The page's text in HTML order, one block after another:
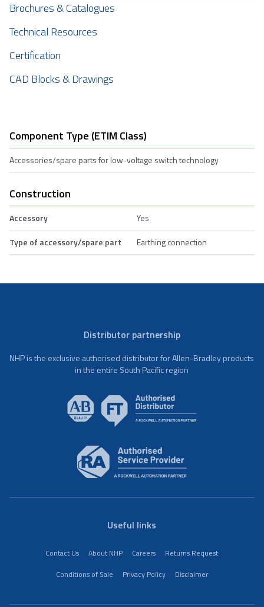
Brochures & Catalogues
Technical Resources
Certification
CAD Blocks & Drawings
Component Type (ETIM Class)
Accessories/spare parts for low-voltage switch technology
Construction
Accessory
Yes
Type of accessory/spare part
Earthing connection
Distributor partnership
NHP is the exclusive authorised distributor for Allen-Bradley products
in the entire South Pacific region
Useful links
Contact Us About NHP Careers
Returns Request
Conditions of Sale
Privacy Policy Disclaimer